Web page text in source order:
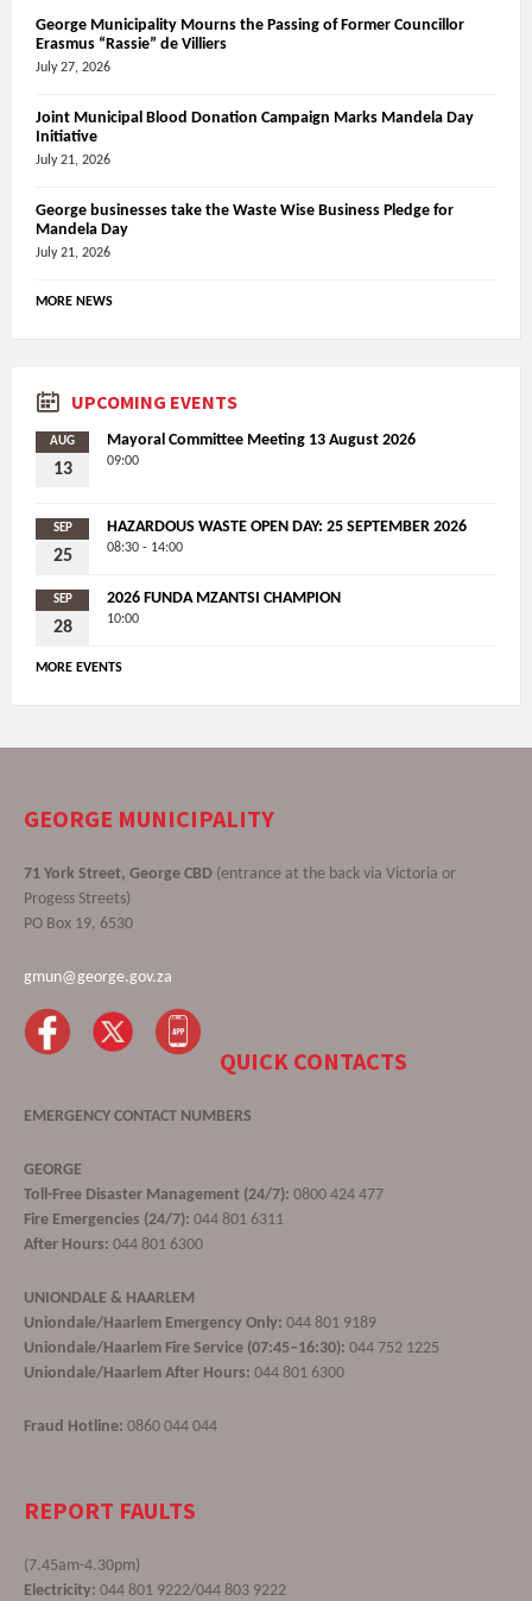
George Municipality Mourns the Passing of Former Councillor
Erasmus “Rassie” de Villiers
July 27, 2026
Joint Municipal Blood Donation Campaign Marks Mandela Day
Initiative
July 21, 2026
George businesses take the Waste Wise Business Pledge for
Mandela Day
July 21, 2026
MORE NEWS
UPCOMING EVENTS
AUG
13
Mayoral Committee Meeting 13 August 2026
09:00
SEP
25
HAZARDOUS WASTE OPEN DAY: 25 SEPTEMBER 2026
08:30 - 14:00
SEP
28
2026 FUNDA MZANTSI CHAMPION
10:00
MORE EVENTS
GEORGE MUNICIPALITY
71 York Street, George CBD (entrance at the back via Victoria or
Progess Streets)
PO Box 19, 6530
gmun@george.gov.za
QUICK CONTACTS
EMERGENCY CONTACT NUMBERS
GEORGE
Toll-Free Disaster Management (24/7): 0800 424 477
Fire Emergencies (24/7): 044 801 6311
After Hours: 044 801 6300
UNIONDALE & HAARLEM
Uniondale/Haarlem Emergency Only: 044 801 9189
Uniondale/Haarlem Fire Service (07:45–16:30): 044 752 1225
Uniondale/Haarlem After Hours: 044 801 6300
Fraud Hotline: 0860 044 044
REPORT FAULTS
(7.45am-4.30pm)
Electricity: 044 801 9222/044 803 9222